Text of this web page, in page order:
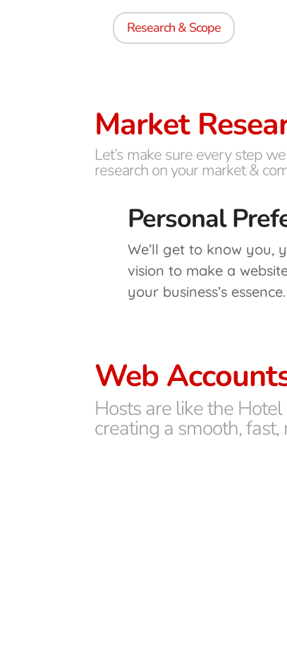
Research & Scope
Market
Let’s make sure every step
research on your market &
Personal
We’ll get to know you,
vision to make a
your business’s essence.
Web
Hosts are like the
creating a smooth,